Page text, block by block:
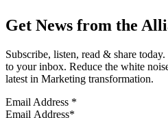
Get News from the
Subscribe, listen, read & share
to your inbox. Reduce the white
latest in Marketing transformation.
Email Address *